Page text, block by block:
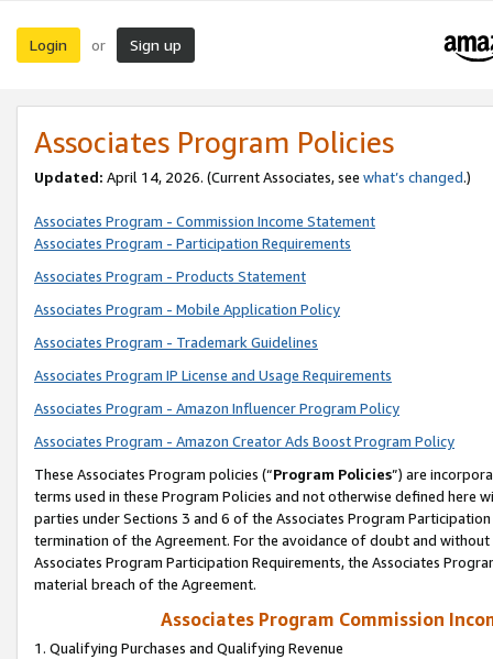
Login or Sign up
Associates Program Policies
Updated: April 14, 2026. (Current Associates, see what’s changed.)
Associates Program - Commission Income Statement
Associates Program - Participation Requirements
Associates Program - Products Statement
Associates Program - Mobile Application Policy
Associates Program - Trademark Guidelines
Associates Program IP License and Usage Requirements
Associates Program - Amazon Influencer Program Policy
Associates Program - Amazon Creator Ads Boost Program Policy
These Associates Program policies (“Program Policies”) are
terms used in these Program Policies and not otherwise defined
parties under Sections 3 and 6 of the Associates Program
termination of the Agreement. For the avoidance of doubt and
Associates Program Participation Requirements, the Associates
material breach of the Agreement.
Associates Program Commission
1. Qualifying Purchases and Qualifying Revenue